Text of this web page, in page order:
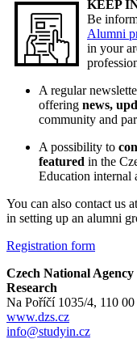
KEEP
Be
Alumni
in your
A regular
offering news,
community and
A possibility to
featured in the
Education internal
You can also contact us at
in setting up an alumni
Registration form
Czech National
Research
Na Poříčí 1035/4, 110 00
www.dzs.cz
info@studyin.cz